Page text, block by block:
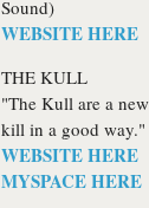
Sound)
WEBSITE HERE
THE KULL
"The Kull are a
kill in a good
WEBSITE HERE
MYSPACE HERE